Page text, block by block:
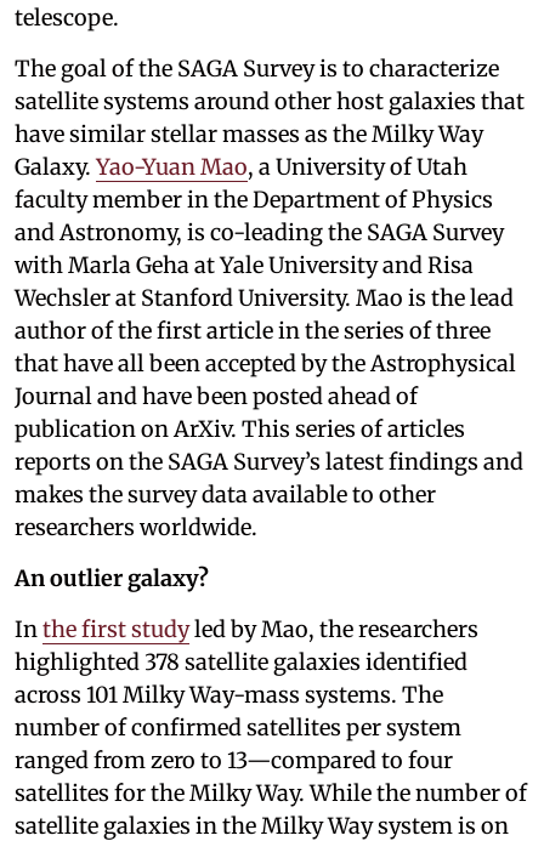
telescope.
The goal of the SAGA Survey is to characterize
satellite systems around other host galaxies that
have similar stellar masses as the Milky Way
Galaxy.Yao-Yuan Mao, a University of Utah
faculty member in the Department of Physics
and Astronomy, is co-leading the SAGA Survey
with Marla Geha at Yale University and Risa
Wechsler at Stanford University. Mao is the lead
author of the first article in the series of three
that have all been accepted by the Astrophysical
Journal and have been posted ahead of
publication on ArXiv. This series of articles
reports on the SAGA Survey’s latest findings and
makes the survey data available to other
researchers worldwide.
An outlier galaxy?
In the first studyled by Mao, the researchers
highlighted 378 satellite galaxies identified
across 101 Milky Way-mass systems. The
number of confirmed satellites per system
ranged from zero to 13—compared to four
satellites for the Milky Way. While the number of
satellite galaxies in the Milky Way system is on